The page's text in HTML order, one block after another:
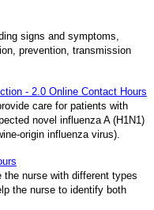
signs and symptoms,
prevention, transmission
- 2.0 Online Contact Hours
care for patients with
novel influenza A (H1N1)
origin influenza virus).
nurse with different types
the nurse to identify both